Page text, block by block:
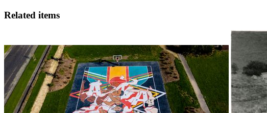
Related items